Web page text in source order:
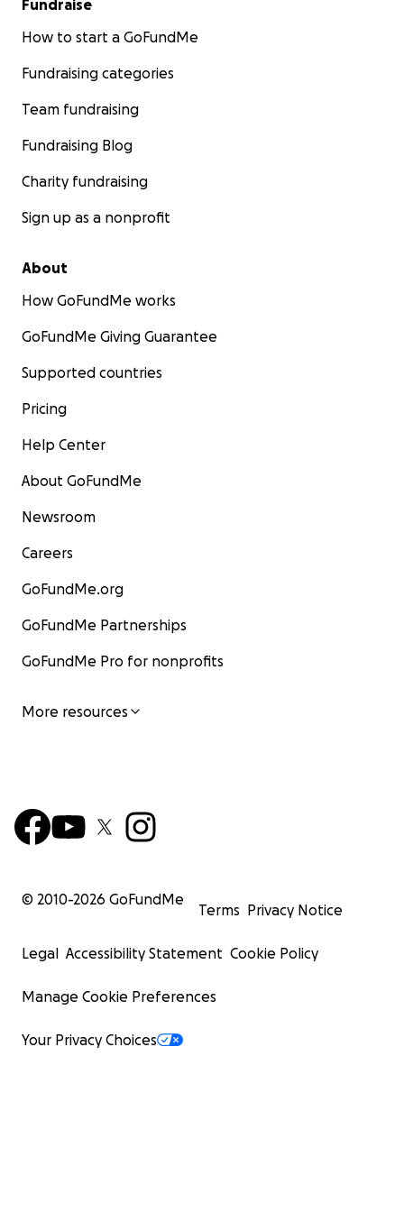
Fundraise
How to start a GoFundMe
Fundraising categories
Team fundraising
Fundraising Blog
Charity fundraising
Sign up as a nonprofit
About
How GoFundMe works
GoFundMe Giving Guarantee
Supported countries
Pricing
Help Center
About GoFundMe
Newsroom
Careers
GoFundMe.org
GoFundMe Partnerships
GoFundMe Pro for nonprofits
More resources
© 2010-2026 GoFundMe
Terms Privacy Notice
Legal Accessibility Statement Cookie Policy
Manage Cookie Preferences
Your Privacy Choices